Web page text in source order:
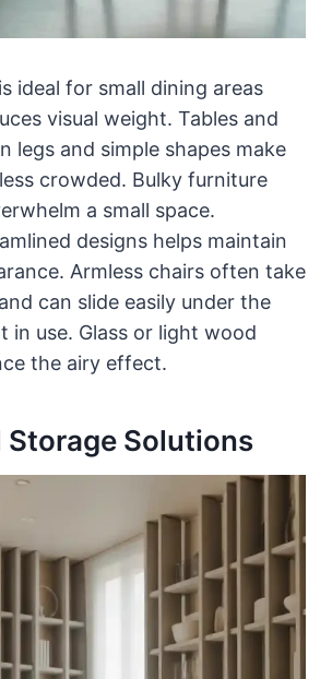
ideal for small dining areas
visual weight. Tables and
legs and simple shapes make
crowded. Bulky furniture
a small space.
designs helps maintain
Armless chairs often take
can slide easily under the
in use. Glass or light wood
the airy effect.
Storage Solutions